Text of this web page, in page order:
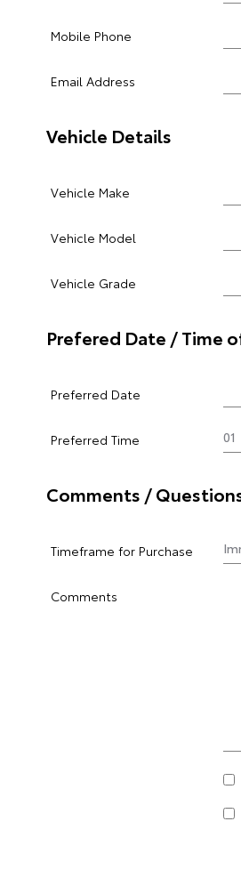
Mobile Phone
Email Address
Vehicle Details
Vehicle Make
Vehicle Model
Vehicle Grade
Prefered Date / Time
Preferred Date
Preferred Time
Comments /
Timeframe for Purchase
Comments